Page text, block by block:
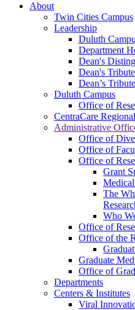
About
Twin Cities Campus
Leadership
Duluth
Department
Dean's
Dean's
Dean’s
Duluth Campus
Office of
CentraCare
Administrative
Office of
Office of
Office of
Grant
The
Who
Office of
Office of the
Graduate
Office of
Departments
Centers & Institutes
Viral